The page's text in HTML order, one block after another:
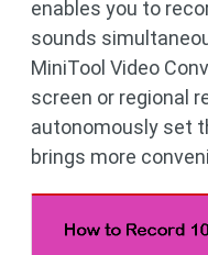
enables you to
sounds
MiniTool Video
screen or regional
autonomously set
brings more